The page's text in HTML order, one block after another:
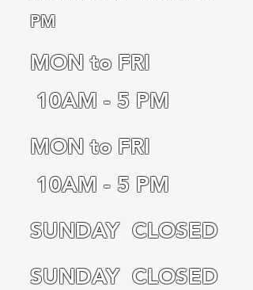
PM
MON to FRI
10AM - 5 PM
MON to FRI
10AM - 5 PM
SUNDAY CLOSED
SUNDAY CLOSED